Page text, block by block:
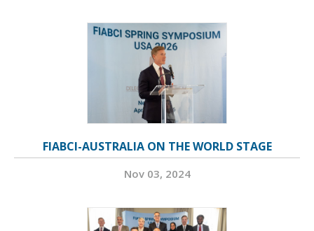
FIABCI-AUSTRALIA ON THE WORLD STAGE
Nov 03, 2024